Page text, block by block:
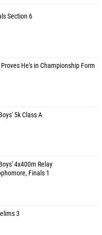
Section 6
He's in Championship Form
5k Class A
4x400m Relay
Finals 1
3